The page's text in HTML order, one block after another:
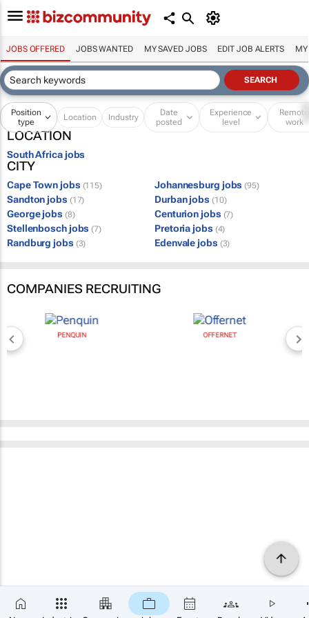
JOBS OFFERED JOBS WANTED MY SAVED JOBS EDIT JOB ALERTS MY
Position
type
Location Industry
Date
posted
Experience
level
Remote
work
LOCATION
South Africa jobs
CITY
Cape Town jobs (115) Johannesburg jobs (95)
Sandton jobs (17) Durban jobs (10)
George jobs (8) Centurion jobs (7)
Stellenbosch jobs (7) Pretoria jobs (4)
Randburg jobs (3) Edenvale jobs (3)
COMPANIES RECRUITING
PENQUIN OFFERNET